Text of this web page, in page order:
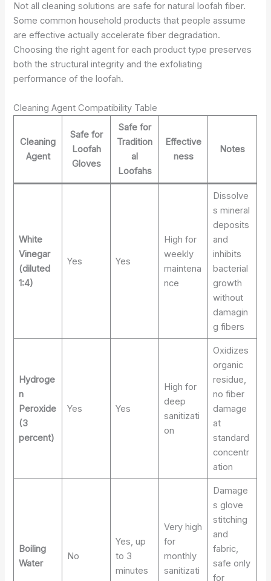
Not all cleaning solutions are safe for natural loofah fiber.
Some common household products that people assume
are effective actually accelerate fiber degradation.
Choosing the right agent for each product type preserves
both the structural integrity and the exfoliating
performance of the loofah.
Cleaning Agent Compatibility Table
Cleaning
Agent
Safe for
Loofah
Gloves
Safe for
Tradition
al
Loofahs
Effective
ness
Notes
White
Vinegar
(diluted
1:4)
Yes Yes
High for
weekly
maintena
nce
Dissolve
s mineral
deposits
and
inhibits
bacterial
growth
without
damagin
g fibers
Hydroge
n
Peroxide
(3
percent)
Yes Yes
High for
deep
sanitizati
on
Oxidizes
organic
residue,
no fiber
damage
at
standard
concentr
ation
Boiling
Water
No
Yes, up
to 3
minutes
Very high
for
monthly
sanitizati
Damage
s glove
stitching
and
fabric,
safe only
for